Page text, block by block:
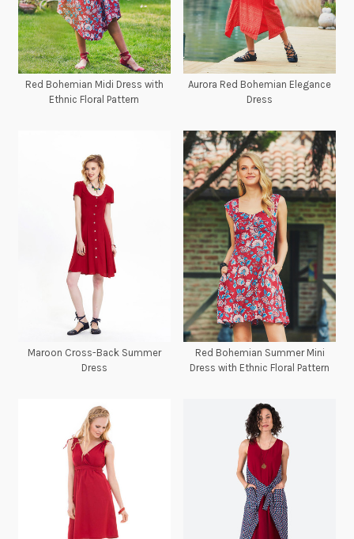
Red Bohemian Midi Dress with
Ethnic Floral Pattern
Aurora Red Bohemian Elegance
Dress
Maroon Cross-Back Summer
Dress
Red Bohemian Summer Mini
Dress with Ethnic Floral Pattern